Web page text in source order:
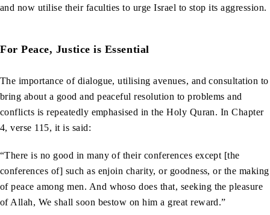
and now utilise their faculties to urge Israel to stop its aggression.
For Peace, Justice is Essential
The importance of dialogue, utilising avenues, and consultation to
bring about a good and peaceful resolution to problems and
conflicts is repeatedly emphasised in the Holy Quran. In Chapter
4, verse 115, it is said:
“There is no good in many of their conferences except [the
conferences of] such as enjoin charity, or goodness, or the making
of peace among men. And whoso does that, seeking the pleasure
of Allah, We shall soon bestow on him a great reward.”